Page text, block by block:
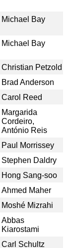
Michael Bay
Michael Bay
Christian Petzold
Brad Anderson
Carol Reed
Margarida
Cordeiro,
António Reis
Paul Morrissey
Stephen Daldry
Hong Sang-soo
Ahmed Maher
Moshé Mizrahi
Abbas
Kiarostami
Carl Schultz